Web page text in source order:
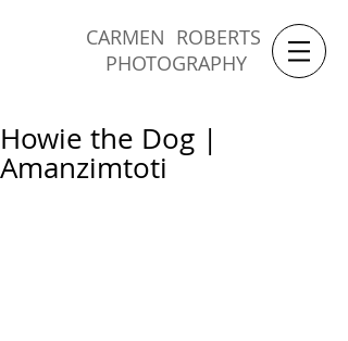
CARMEN ROBERTS
PHOTOGRAPHY
Howie the Dog |
Amanzimtoti